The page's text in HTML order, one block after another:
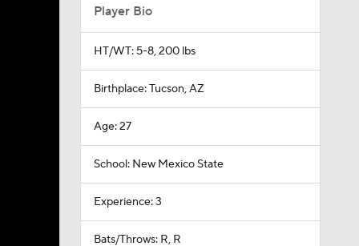
Player Bio
HT/WT: 5-8, 200 lbs
Birthplace: Tucson, AZ
Age: 27
School: New Mexico State
Experience: 3
Bats/Throws: R, R